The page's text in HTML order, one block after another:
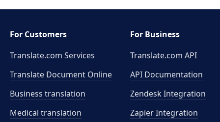
For Customers
Translate.com Services
Translate Document Online
Business translation
Medical translation
For Business
Translate.com API
API Documentation
Zendesk Integration
Zapier Integration